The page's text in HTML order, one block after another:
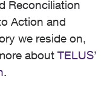
Reconciliation
Action and
we reside on,
about TELUS’
.